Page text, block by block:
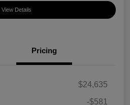
View Details
Pricing
$24,635
-$581